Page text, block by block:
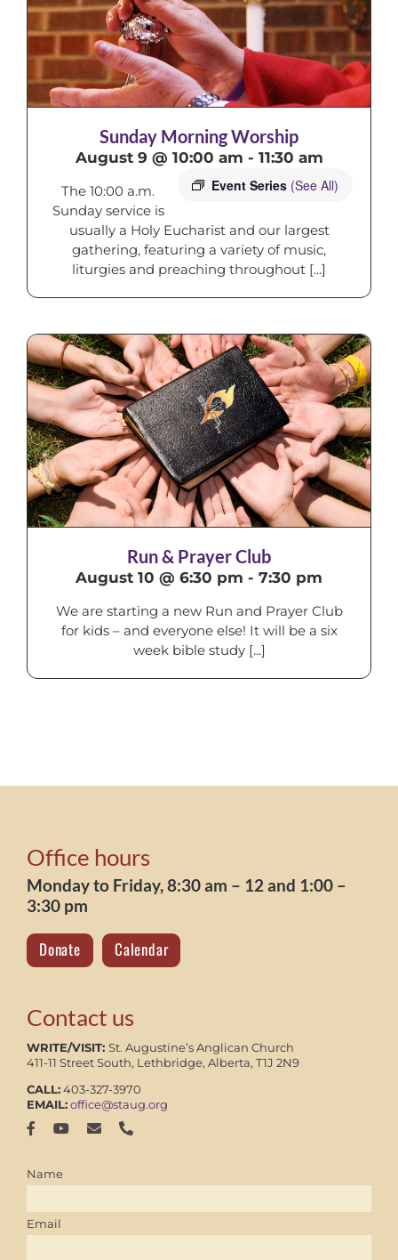
Sunday Morning Worship
August 9 @ 10:00 am - 11:30 am
Event Series (See All)
The 10:00 a.m.
Sunday service is
usually a Holy Eucharist and our largest
gathering, featuring a variety of music,
liturgies and preaching throughout [...]
Run & Prayer Club
August 10 @ 6:30 pm - 7:30 pm
We are starting a new Run and Prayer Club
for kids – and everyone else! It will be a six
week bible study [...]
Office hours
Monday to Friday, 8:30 am – 12 and 1:00 –
3:30 pm
Donate Calendar
Contact us
WRITE/VISIT: St. Augustine’s Anglican Church
411-11 Street South, Lethbridge, Alberta, T1J 2N9
CALL:403-327-3970
EMAIL:office@staug.org
Name
Email